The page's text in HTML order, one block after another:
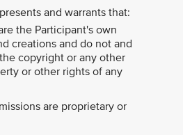
and warrants that:
the Participant's own
creations and do not and
copyright or any other
or other rights of any
are proprietary or